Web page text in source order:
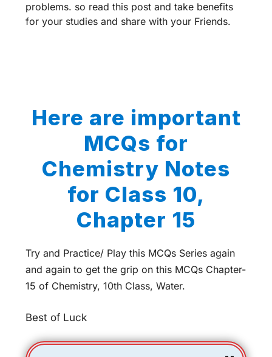
problems. so read this post and take benefits
for your studies and share with your Friends.
Here are important
MCQs for
Chemistry Notes
for Class 10,
Chapter 15
Try and Practice/ Play this MCQs Series again
and again to get the grip on this MCQs Chapter-
15 of Chemistry, 10th Class, Water.
Best of Luck